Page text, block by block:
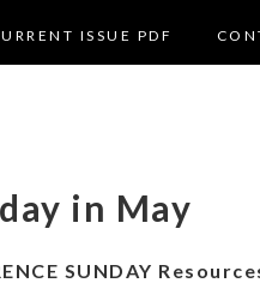
ISSUE PDF
in May
SUNDAY